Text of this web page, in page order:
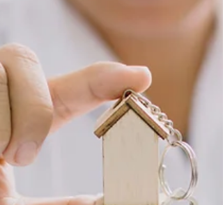
offers promising opportunities for new
landlords. The region’s steady population
growth, expanding job market, and strong
tourism sector create a solid foundation for
rental demand. Choosing the right
neighborhood is crucial to maximize returns
and minimize risks. This guide highlights
of the best Central Florida neighborhoods for
rental investment in 2026, focusing on areas
like Kissimmee, Sanford, Palm Bay, and Winter
G